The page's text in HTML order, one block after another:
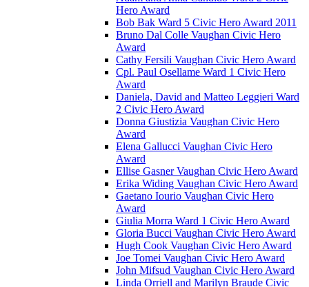
Hero Award
Bob Bak Ward 5 Civic Hero Award 2011
Bruno Dal Colle Vaughan Civic Hero
Award
Cathy Fersili Vaughan Civic Hero Award
Cpl. Paul Osellame Ward 1 Civic Hero
Award
Daniela, David and Matteo Leggieri Ward
2 Civic Hero Award
Donna Giustizia Vaughan Civic Hero
Award
Elena Gallucci Vaughan Civic Hero
Award
Ellise Gasner Vaughan Civic Hero Award
Erika Widing Vaughan Civic Hero Award
Gaetano Iourio Vaughan Civic Hero
Award
Giulia Morra Ward 1 Civic Hero Award
Gloria Bucci Vaughan Civic Hero Award
Hugh Cook Vaughan Civic Hero Award
Joe Tomei Vaughan Civic Hero Award
John Mifsud Vaughan Civic Hero Award
Linda Orriell and Marilyn Braude Civic